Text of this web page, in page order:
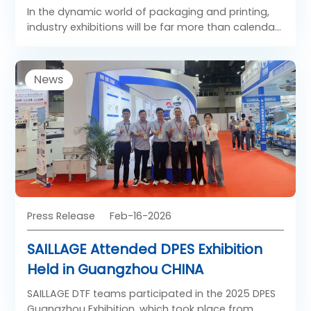
In the dynamic world of packaging and printing,
industry exhibitions will be far more than calendar
innovation, collaboration, and future‑focused
dialogue. These platforms will be where
challenges are anticipated, solutions are
demonstrated, and partnerships are shaped.
News
Press Release Feb-16-2026
SAILLAGE Attended DPES Exhibition
Held in Guangzhou CHINA
SAILLAGE DTF teams participated in the 2025 DPES